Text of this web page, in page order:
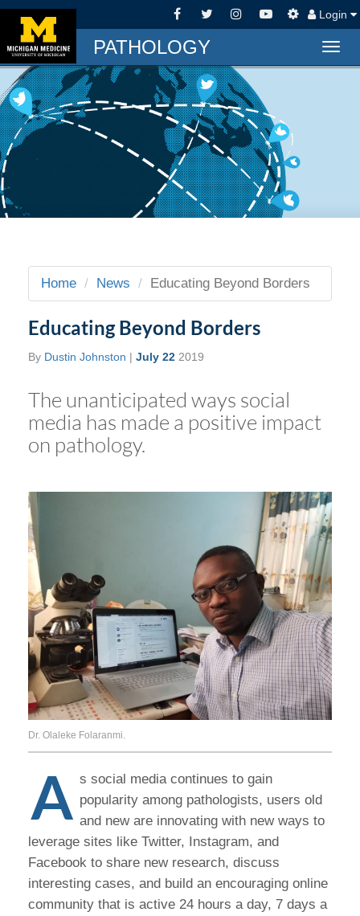
Login
PATHOLOGY
Home News Educating Beyond Borders
Educating Beyond Borders
By Dustin Johnston | July 22 2019
The unanticipated ways social
media has made a positive impact
on pathology.
Dr. Olaleke Folaranmi.
A s social media continues to gain
popularity among pathologists, users old
and new are innovating with new ways to
leverage sites like Twitter, Instagram, and
Facebook to share new research, discuss
interesting cases, and build an encouraging online
community that is active 24 hours a day, 7 days a